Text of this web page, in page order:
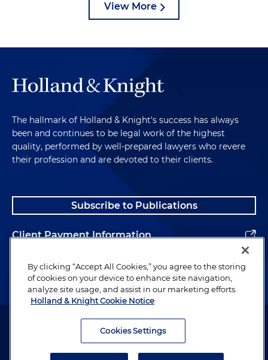
View More
The hallmark of Holland & Knight's success has always
been and continues to be legal work of the highest
quality, performed by well-prepared lawyers who revere
their profession and are devoted to their clients.
Subscribe to Publications
Client Payment Information
Alumni
Attorney Advertising. Copyright © 1996–2026 Holland & Knight LLP.
By clicking “Accept All Cookies,” you agree to the storing
of cookies on your device to enhance site navigation,
analyze site usage, and assist in our marketing efforts.
Holland & Knight Cookie Notice
Cookies Settings